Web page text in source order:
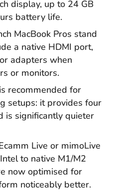
display, up to 24 GB
battery life.
MacBook Pros stand
a native HDMI port,
adapters when
or monitors.
recommended for
setups: it provides four
is significantly quieter
Live or mimoLive
to native M1/M2
now optimised for
noticeably better.